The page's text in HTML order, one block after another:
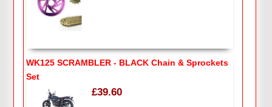
WK125 SCRAMBLER - BLACK Chain & Sprockets
Set
£39.60